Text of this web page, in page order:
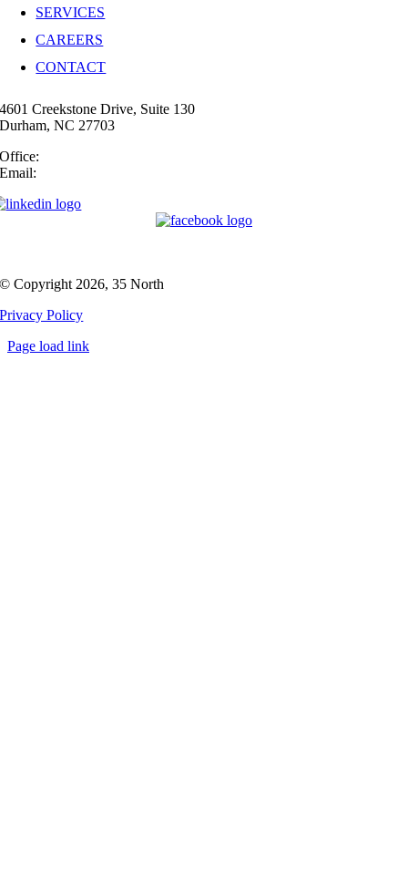
SERVICES
CAREERS
CONTACT
4601 Creekstone Drive, Suite 130
Durham, NC 27703
Office:
Email:
© Copyright 2026, 35 North
Privacy Policy
Page load link